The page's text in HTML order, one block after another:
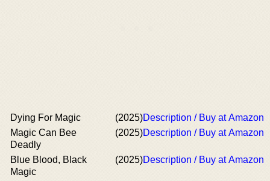
Dying For Magic (2025)Description / Buy at Amazon
Magic Can Bee
Deadly
(2025)Description / Buy at Amazon
Blue Blood, Black
Magic
(2025)Description / Buy at Amazon